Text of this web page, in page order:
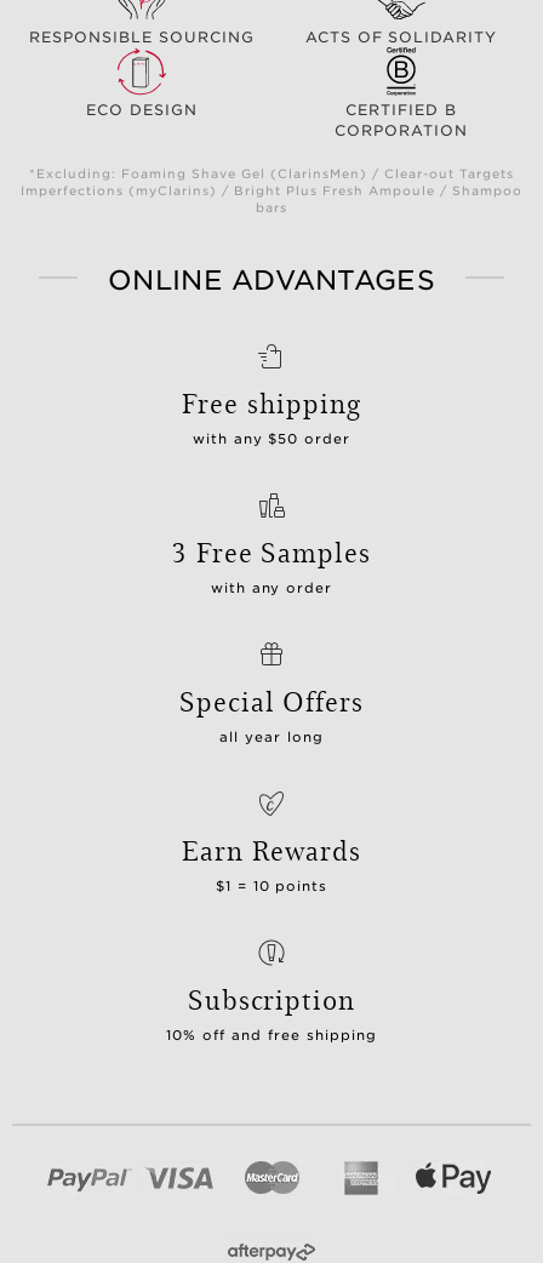
RESPONSIBLE SOURCING ACTS OF SOLIDARITY
ECO DESIGN
CERTIFIED B
CORPORATION
*Excluding: Foaming Shave Gel (ClarinsMen) / Clear-out Targets
Imperfections (myClarins) / Bright Plus Fresh Ampoule / Shampoo
bars
ONLINE ADVANTAGES
Free shipping
with any $50 order
3 Free Samples
with any order
Special Offers
all year long
Earn Rewards
$1 = 10 points
Subscription
10% off and free shipping